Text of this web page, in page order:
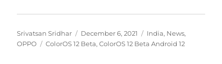
Author
Srivatsan Sridhar
Posted
on
December 6, 2021 Categories
India, News,
OPPO
Tags
ColorOS 12 Beta,ColorOS 12 Beta Android 12